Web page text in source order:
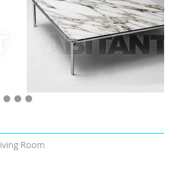
Room